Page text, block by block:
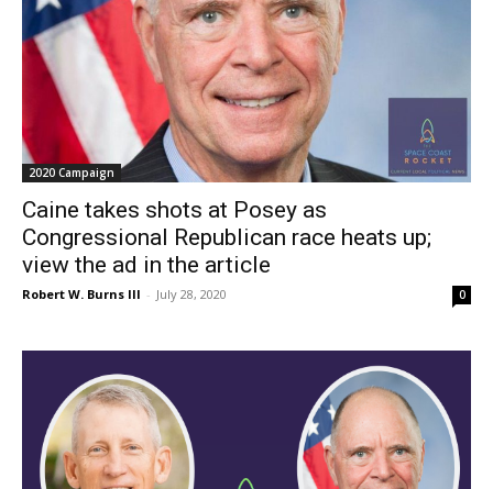
2020 Campaign
Caine takes shots at Posey as
Congressional Republican race heats up;
view the ad in the article
Robert W. Burns III - July 28, 2020 0